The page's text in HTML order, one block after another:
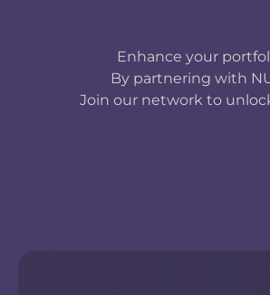
Enhance your
By partnering with
Join our network to